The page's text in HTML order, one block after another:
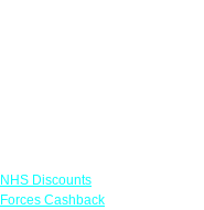
NHS Discounts
Forces Cashback